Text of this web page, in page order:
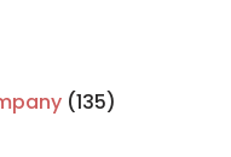
(135)